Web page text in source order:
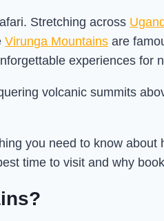
Stretching across
Virunga Mountains are
experiences
volcanic summits
you need to know
time to visit and why